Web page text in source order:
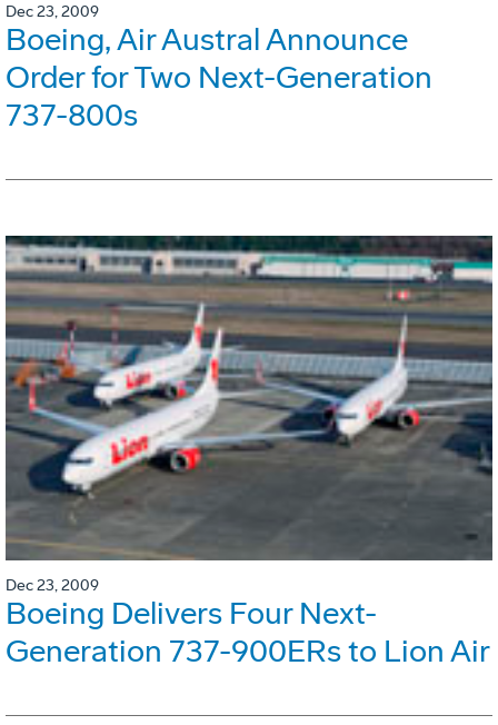
Dec 23, 2009
Boeing, Air Austral Announce
Order for Two Next-Generation
737-800s
Dec 23, 2009
Boeing Delivers Four Next-
Generation 737-900ERs to Lion Air